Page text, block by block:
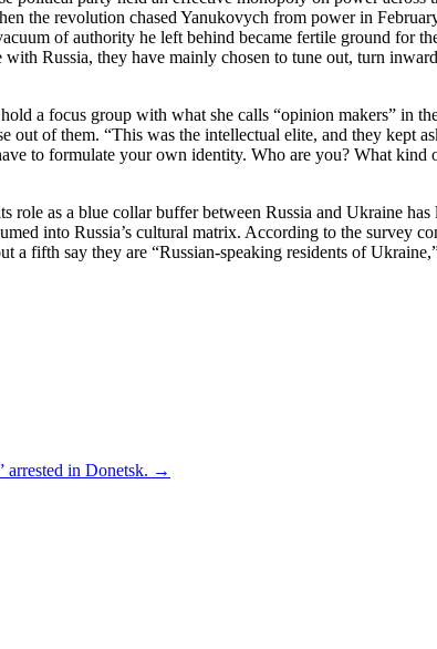
the revolution chased Yanukovych from power in
of authority he left behind became fertile ground for
Russia, they have mainly chosen to tune out, turn
a focus group with what she calls “opinion makers” in
out of them. “This was the intellectual elite, and they kept
to formulate your own identity. Who are you? What
as a blue collar buffer between Russia and Ukraine
into Russia’s cultural matrix. According to the survey
a fifth say they are “Russian-speaking residents of
arrested in Donetsk. →